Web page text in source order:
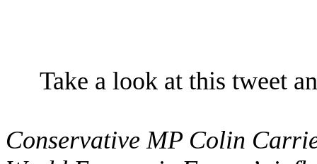
Take a look at this tweet
Conservative MP Colin